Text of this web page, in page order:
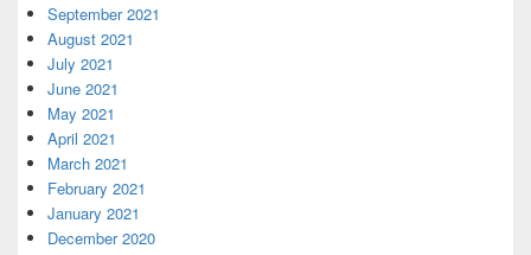
September 2021
August 2021
July 2021
June 2021
May 2021
April 2021
March 2021
February 2021
January 2021
December 2020